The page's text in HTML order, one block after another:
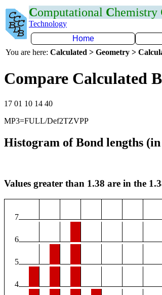
Computational Chemistry
Technology
Home
You are here: Calculated > Geometry >
Compare Calculated
17 01 10 14 40
MP3=FULL/Def2TZVPP
Histogram of Bond lengths
Values greater than 1.38 are in the
7
6
5
4